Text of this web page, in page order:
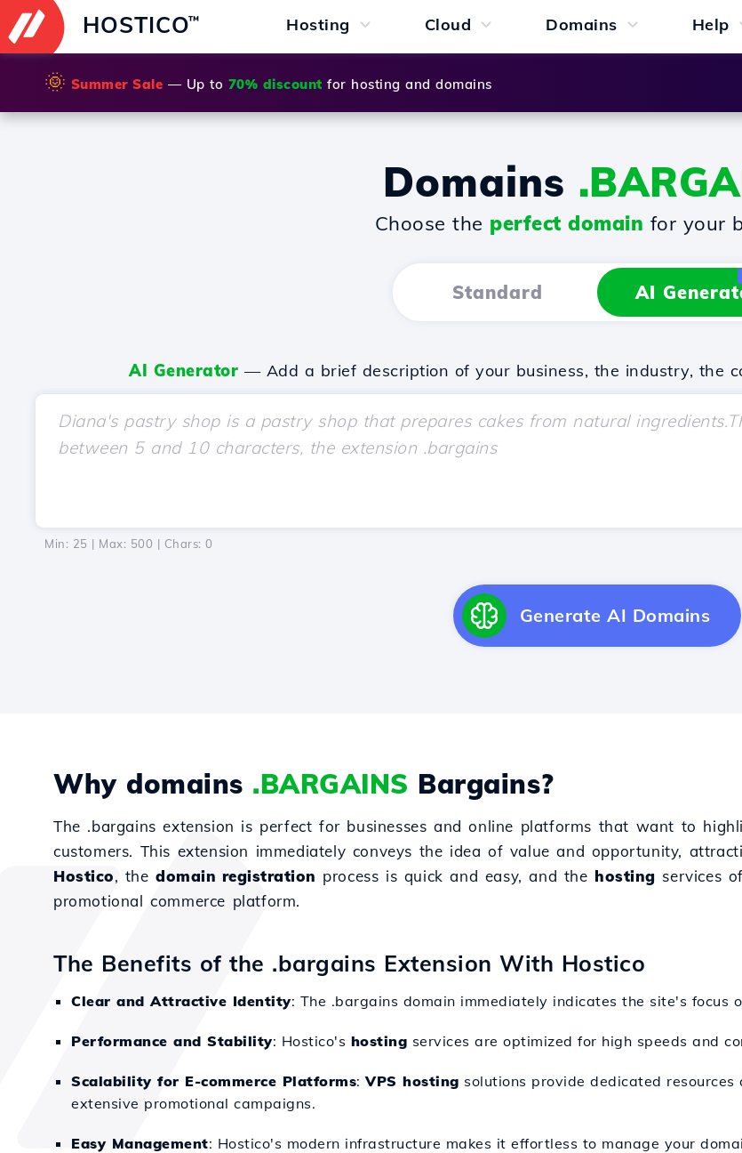
HOSTICO™ Hosting Cloud Domains Help
🌞 Summer Sale — Up to 70% discount for hosting and domains
Domains
Choose the perfect domain for your
Standard AI
AI Generator — Add a brief description of your business, the industry, the
Min: 25 | Max: 500 | Chars: 0
Generate AI Domains
Why domains .BARGAINS Bargains?
The .bargains extension is perfect for businesses and online platforms that want to
customers. This extension immediately conveys the idea of value and opportunity,
Hostico, thedomain registration process is quick and easy, and the hosting services
promotional commerce platform.
The Benefits of the .bargains Extension With Hostico
Clear and Attractive Identity: The .bargains domain immediately indicates the site's focus
Performance and Stability: Hostico's hosting services are optimized for high speeds and
Scalability for E-commerce Platforms:VPS hosting solutions provide dedicated
extensive promotional campaigns.
Easy Management: Hostico's modern infrastructure makes it effortless to manage your